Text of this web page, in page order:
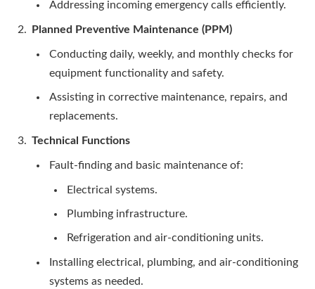
Addressing incoming emergency calls efficiently.
Planned Preventive Maintenance (PPM)
Conducting daily, weekly, and monthly checks for
equipment functionality and safety.
Assisting in corrective maintenance, repairs, and
replacements.
Technical Functions
Fault-finding and basic maintenance of:
Electrical systems.
Plumbing infrastructure.
Refrigeration and air-conditioning units.
Installing electrical, plumbing, and air-conditioning
systems as needed.